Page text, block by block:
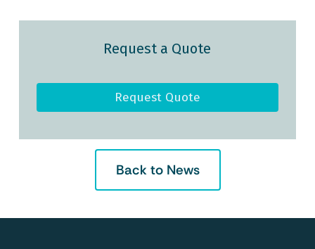
Request a Quote
Request Quote
Back to News